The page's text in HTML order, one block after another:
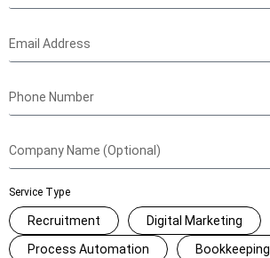
Service Type
Recruitment
Digital Marketing
Process Automation
Bookkeeping